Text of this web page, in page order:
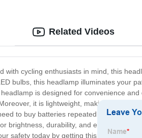
cycling enthusiasts in mind, this
bulbs, this headlamp illuminates your
is designed for convenience
it is lightweight, making it a
to buy batteries repeatedly. Whether
durability, and eco-friendly
safety today by getting this amazing
Related Videos